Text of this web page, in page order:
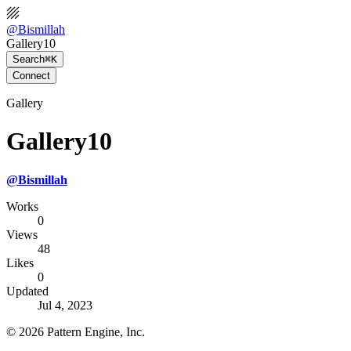
@Bismillah
Gallery10
Search⌘K
Connect
Gallery
Gallery10
@Bismillah
Works
0
Views
48
Likes
0
Updated
Jul 4, 2023
© 2026 Pattern Engine, Inc.